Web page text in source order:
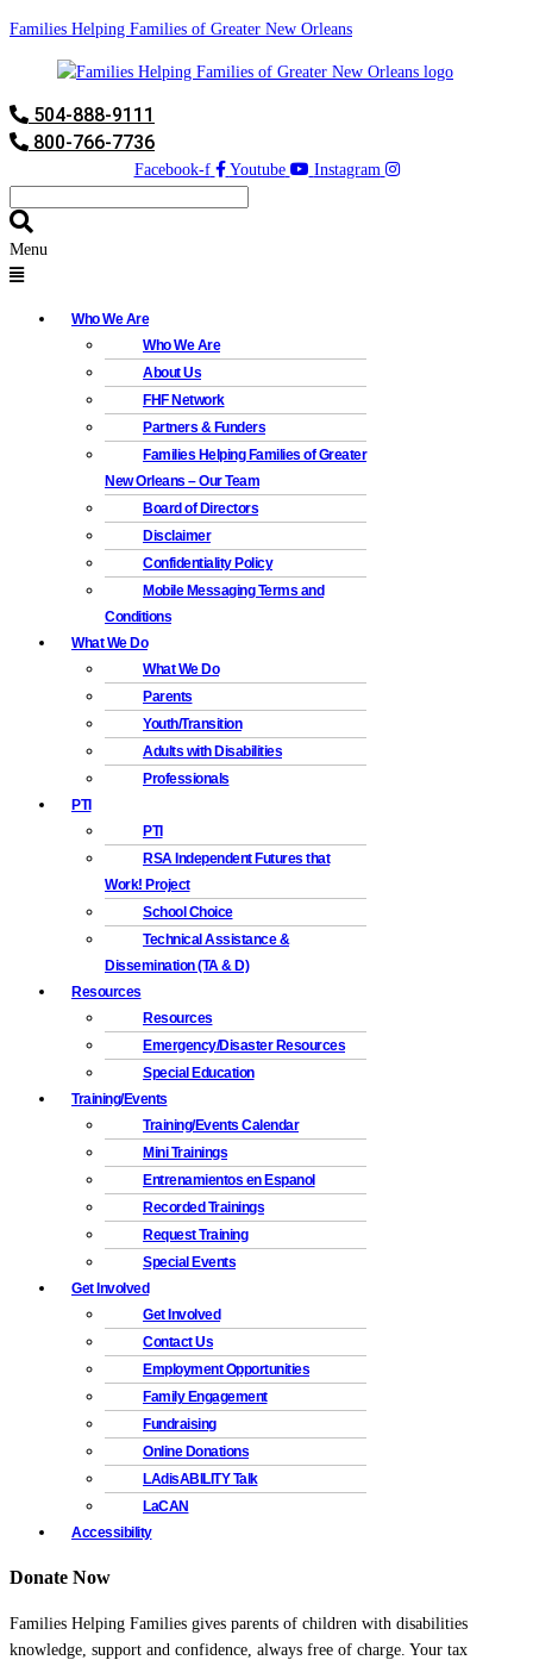
Families Helping Families of Greater New Orleans
504-888-9111
800-766-7736
Facebook-f Youtube Instagram
Menu
Who We Are
Who We Are
About Us
FHF Network
Partners & Funders
Families Helping Families of Greater
New Orleans – Our Team
Board of Directors
Disclaimer
Confidentiality Policy
Mobile Messaging Terms and
Conditions
What We Do
What We Do
Parents
Youth/Transition
Adults with Disabilities
Professionals
PTI
PTI
RSA Independent Futures that
Work! Project
School Choice
Technical Assistance &
Dissemination (TA & D)
Resources
Resources
Emergency/Disaster Resources
Special Education
Training/Events
Training/Events Calendar
Mini Trainings
Entrenamientos en Espanol
Recorded Trainings
Request Training
Special Events
Get Involved
Get Involved
Contact Us
Employment Opportunities
Family Engagement
Fundraising
Online Donations
LAdisABILITY Talk
LaCAN
Accessibility
Donate Now
Families Helping Families gives parents of children with disabilities
knowledge, support and confidence, always free of charge. Your tax